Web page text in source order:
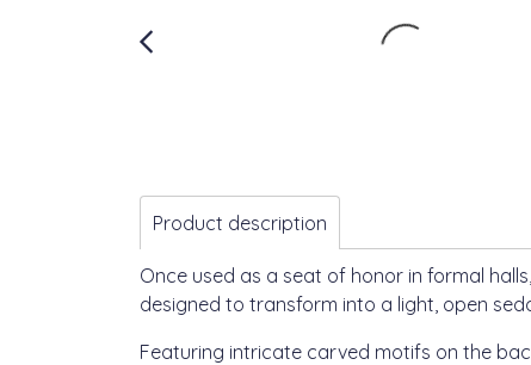
Product description
Once used as a seat of honor in formal
designed to transform into a light, open
Featuring intricate carved motifs on the